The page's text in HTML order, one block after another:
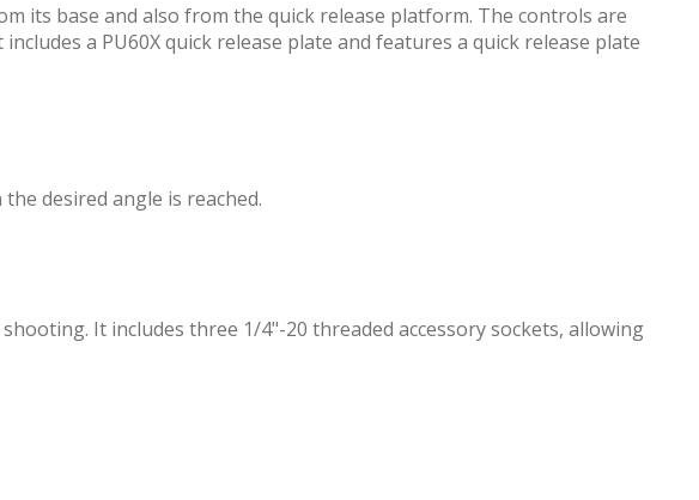
its base and also from the quick release platform. The controls are
a PU60X quick release plate and features a quick release plate
desired angle is reached.
It includes three 1/4"-20 threaded accessory sockets, allowing